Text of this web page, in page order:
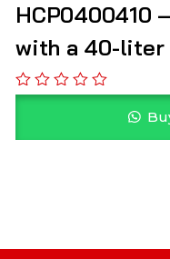
HCP0400410
with a 40-liter